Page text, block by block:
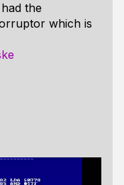
the
which is